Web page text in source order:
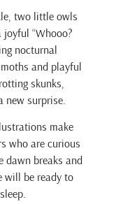
two little owls
“Whooo?
nocturnal
and playful
skunks,
new surprise.
make
who are curious
dawn breaks and
will be ready to